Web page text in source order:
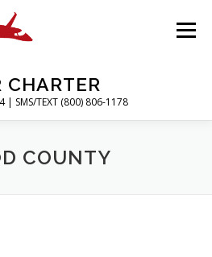
CHARTER
| SMS/TEXT (800) 806-1178
Menu
SERVICES
COUNTY